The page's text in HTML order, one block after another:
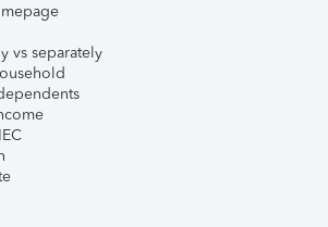
vs separately